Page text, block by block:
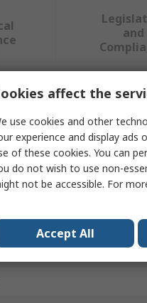
and
one or more attributes.
Type
Material
affect the
use cookies and other
experience and display ads
of these cookies. You can
do not wish to use non-
not be accessible. For
Accept All